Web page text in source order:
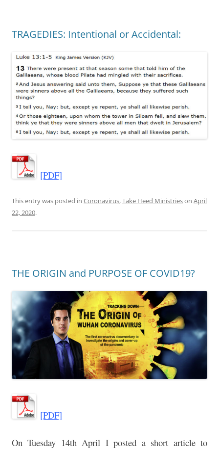
TRAGEDIES: Intentional or Accidental:
[PDF]
This entry was posted in Coronavirus,Take Heed Ministrieson April
22, 2020.
THE ORIGIN and PURPOSE OF COVID19?
[PDF]
On Tuesday 14th April I posted a short article to